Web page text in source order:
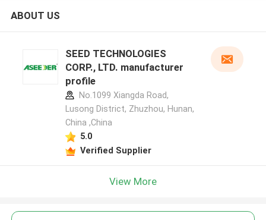
ABOUT US
SEED TECHNOLOGIES
CORP., LTD. manufacturer
profile
No.1099 Xiangda Road,
Lusong District, Zhuzhou, Hunan,
China ,China
5.0
Verified Supplier
View More